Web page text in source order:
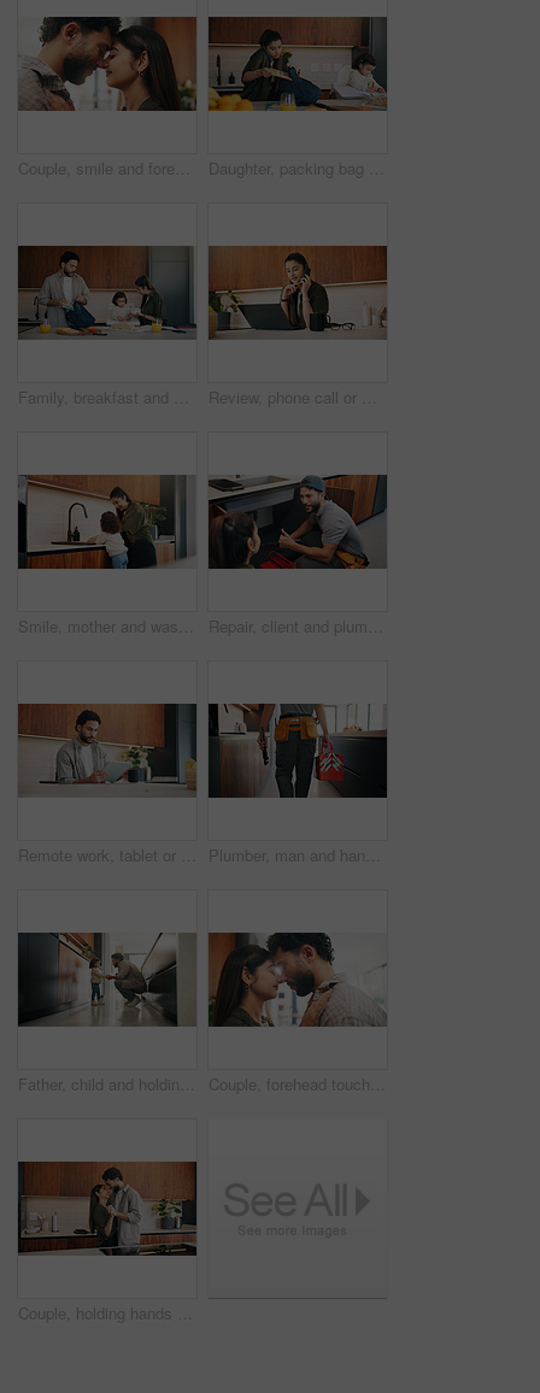
Couple, smile and forehead touch in home, love and bonding with man and commitment for relationship. Happy people, together and affection for woman on weekend, romance or support for partner in house Daughter, packing bag and phone call with mother in kitchen for multitasking or preparation. Busy, getting ready and textbook of girl child with single parent in apartment for kindergarten education
Family, breakfast and bag with toddler in kitchen for morning routine or back to school preparation. Mom, child and dad packing food with books or meal prep for early childhood development in home Review, phone call or woman in home with laptop, editor feedback or novel editing in remote work. WFH, reading or author with tech, manuscript planning or publisher communication in story development
Smile, mother and washing hands with child at house for hygiene, teaching cleanliness and guidance. Happy, woman and helping daughter for sanitation, germ prevention and supervision for healthy habit Repair, client and plumber with thumbs up in house for review, inspection or system maintenance. Discussion, people or handyman with feedback, issue detection or solution and success by sink.
Remote work, tablet or man in home with coffee, publisher communication or novel review in kitchen. WFH, tech or author with warm beverage, manuscript planning or editor feedback in story development Plumber, man and hands in kitchen with toolbox, maintenance job or repair skills for renovation project. Handyman, person and technician walk in home with diy equipment, plumbing service and back.
Father, child and holding hands in home for care, love and conversation together with toddler. Kid, support and dad with girl in kitchen for connection, safety and chat to single parent at house Couple, forehead touch and love in home, care and bonding with smile or commitment for relationship. Calm, woman and affection for man on weekend, romance and support for partner and relax in house
Couple, holding hands and dancing with smile in kitchen, commitment and bonding with partner or love. Happy people, together and celebration for anniversary, romance and rhythm with spouse in home